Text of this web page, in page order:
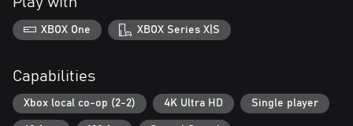
XBOX One XBOX Series X|S
Capabilities
Xbox local co-op (2-2) 4K Ultra HD Single player